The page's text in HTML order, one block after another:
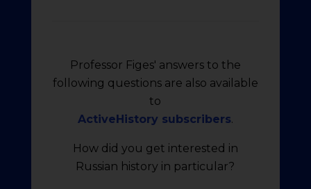
Professor Figes' answers to the
following questions are also available
to
ActiveHistory subscribers.
How did you get interested in
Russian history in particular?